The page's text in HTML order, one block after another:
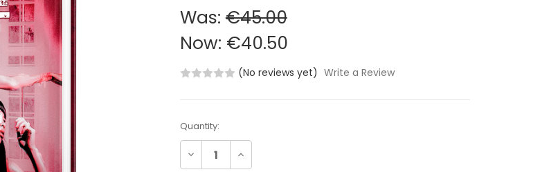
Was:€45.00
Now: €40.50
(No reviews yet) Write a Review
Current
Stock:
Quantity:
Decrease Increase
Quantity: